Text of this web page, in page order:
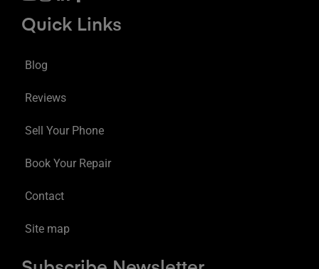
Quick Links
Blog
Reviews
Sell Your Phone
Book Your Repair
Contact
Site map